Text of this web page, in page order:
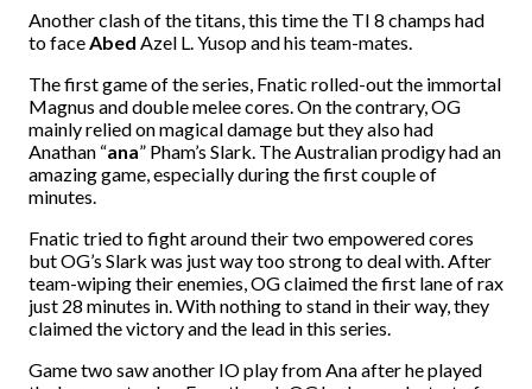
Another clash of the titans, this time the TI 8 champs had
to faceAbed Azel L. Yusop and his team-mates.
The first game of the series, Fnatic rolled-out the immortal
Magnus and double melee cores. On the contrary, OG
mainly relied on magical damage but they also had
Anathan “ana” Pham’s Slark. The Australian prodigy had an
amazing game, especially during the first couple of
minutes.
Fnatic tried to fight around their two empowered cores
but OG’s Slark was just way too strong to deal with. After
team-wiping their enemies, OG claimed the first lane of rax
just 28 minutes in. With nothing to stand in their way, they
claimed the victory and the lead in this series.
Game two saw another IO play from Ana after he played